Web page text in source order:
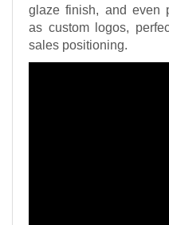
glaze finish, and even
as custom logos,
sales positioning.